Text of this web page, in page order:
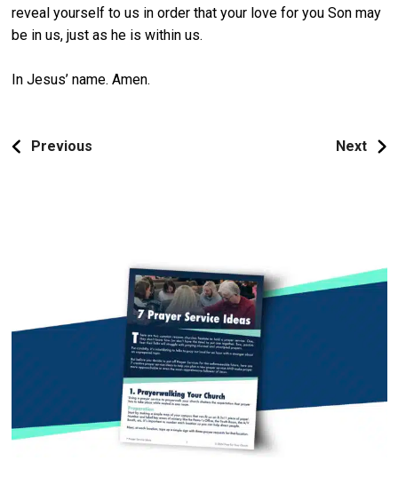
reveal yourself to us in order that your love for you Son may
be in us, just as he is within us.
In Jesus’ name. Amen.
Previous Next